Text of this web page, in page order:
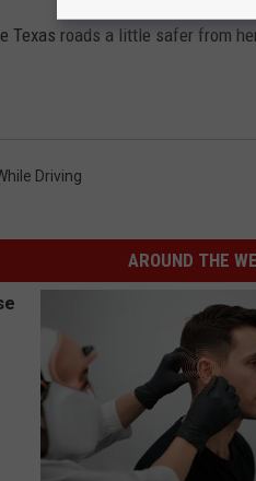
Texas roads a little safer from
Driving
AROUND THE